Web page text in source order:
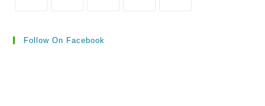
Follow On Facebook